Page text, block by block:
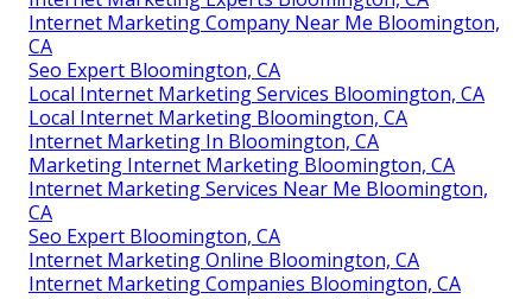
Internet Marketing Company Near Me Bloomington,
CA
Seo Expert Bloomington, CA
Local Internet Marketing Services Bloomington, CA
Local Internet Marketing Bloomington, CA
Internet Marketing In Bloomington, CA
Marketing Internet Marketing Bloomington, CA
Internet Marketing Services Near Me Bloomington,
CA
Seo Expert Bloomington, CA
Internet Marketing Online Bloomington, CA
Internet Marketing Companies Bloomington, CA